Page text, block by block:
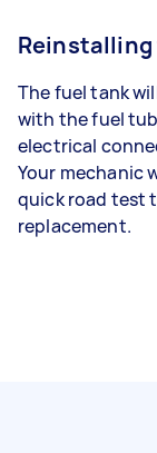
The fuel tank
with the fuel
electrical
Your mechanic
quick road test
replacement.